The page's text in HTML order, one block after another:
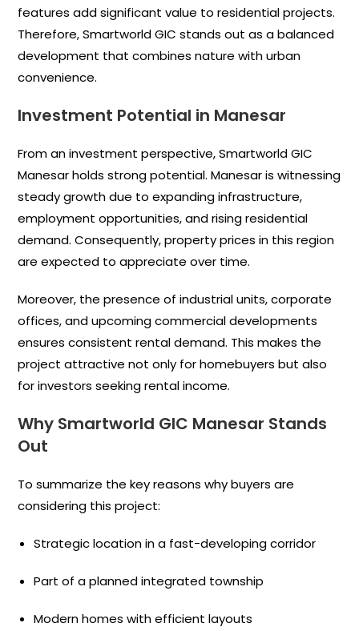
features add significant value to residential projects.
Therefore, Smartworld GIC stands out as a balanced
development that combines nature with urban
convenience.
Investment Potential in Manesar
From an investment perspective, Smartworld GIC
Manesar holds strong potential. Manesar is witnessing
steady growth due to expanding infrastructure,
employment opportunities, and rising residential
demand. Consequently, property prices in this region
are expected to appreciate over time.
Moreover, the presence of industrial units, corporate
offices, and upcoming commercial developments
ensures consistent rental demand. This makes the
project attractive not only for homebuyers but also
for investors seeking rental income.
Why Smartworld GIC Manesar Stands
Out
To summarize the key reasons why buyers are
considering this project:
Strategic location in a fast-developing corridor
Part of a planned integrated township
Modern homes with efficient layouts